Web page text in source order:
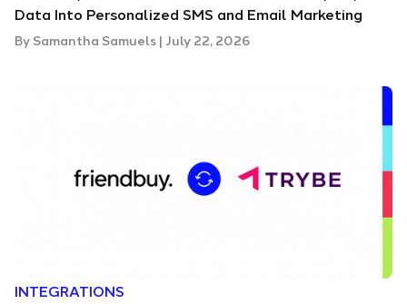
Data Into Personalized SMS and Email Marketing
By Samantha Samuels | July 22, 2026
INTEGRATIONS